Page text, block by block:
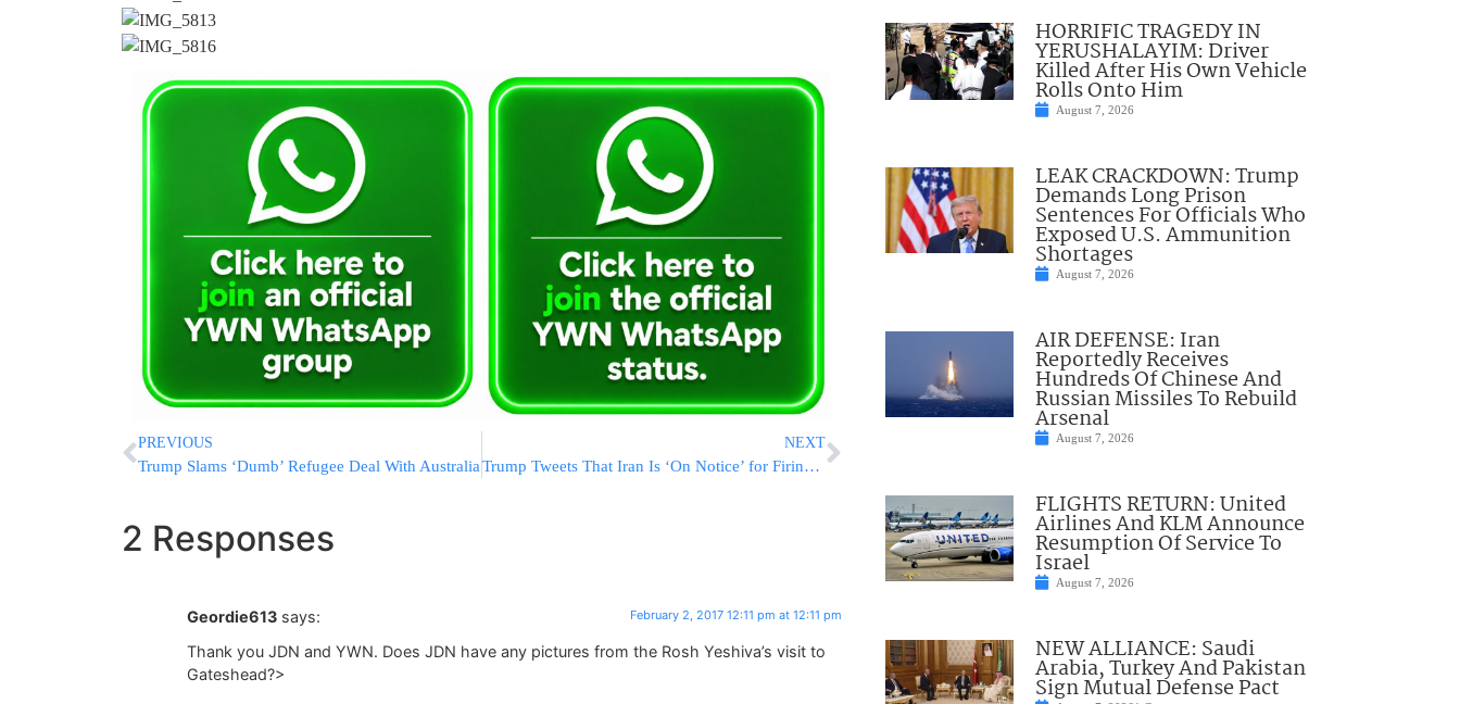
PREVIOUS
Trump Slams ‘Dumb’ Refugee Deal With Australia
NEXT
Trump Tweets That Iran Is ‘On Notice’ for Firing Missile
2 Responses
Geordie613 says: February 2, 2017 12:11 pm at 12:11 pm
Thank you JDN and YWN. Does JDN have any pictures from the Rosh Yeshiva’s visit to
Gateshead?>
HORRIFIC TRAGEDY IN
YERUSHALAYIM: Driver
Killed After His Own Vehicle
Rolls Onto Him
August 7, 2026
LEAK CRACKDOWN: Trump
Demands Long Prison
Sentences For Officials Who
Exposed U.S. Ammunition
Shortages
August 7, 2026
AIR DEFENSE: Iran
Reportedly Receives
Hundreds Of Chinese And
Russian Missiles To Rebuild
Arsenal
August 7, 2026
FLIGHTS RETURN: United
Airlines And KLM Announce
Resumption Of Service To
Israel
August 7, 2026
NEW ALLIANCE: Saudi
Arabia, Turkey And Pakistan
Sign Mutual Defense Pact